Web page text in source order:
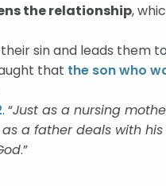
the relationship,
sin and leads them to
that the son who
. “Just as a nursing
a father deals with
.”